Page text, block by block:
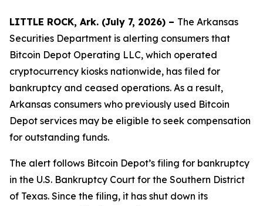
LITTLE ROCK, Ark. (July 7, 2026) – The Arkansas
Securities Department is alerting consumers that
Bitcoin Depot Operating LLC, which operated
cryptocurrency kiosks nationwide, has filed for
bankruptcy and ceased operations. As a result,
Arkansas consumers who previously used Bitcoin
Depot services may be eligible to seek compensation
for outstanding funds.
The alert follows Bitcoin Depot’s filing for bankruptcy
in the U.S. Bankruptcy Court for the Southern District
of Texas. Since the filing, it has shut down its